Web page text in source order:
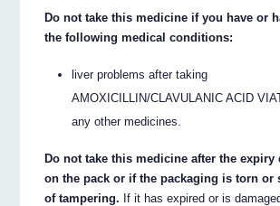
Do not take this medicine if you have or
the following medical conditions:
liver problems after taking
AMOXICILLIN/CLAVULANIC ACID
any other medicines.
Do not take this medicine after the expiry
on the pack or if the packaging is torn or
of tampering. If it has expired or is